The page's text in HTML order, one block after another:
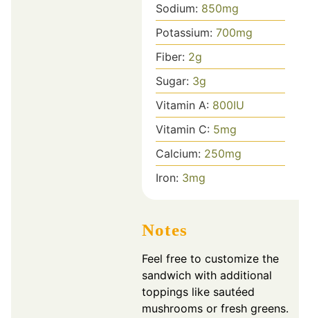
Sodium: 850mg
Potassium: 700mg
Fiber: 2g
Sugar: 3g
Vitamin A: 800IU
Vitamin C: 5mg
Calcium: 250mg
Iron: 3mg
Notes
Feel free to customize the
sandwich with additional
toppings like sautéed
mushrooms or fresh greens.